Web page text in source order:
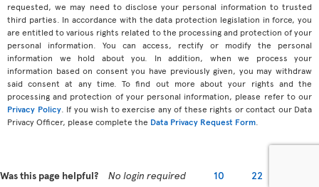
requested, we may need to disclose your personal information to trusted
third parties. In accordance with the data protection legislation in force, you
are entitled to various rights related to the processing and protection of your
personal information. You can access, rectify or modify the personal
information we hold about you. In addition, when we process your
information based on consent you have previously given, you may withdraw
said consent at any time. To find out more about your rights and the
processing and protection of your personal information, please refer to our
Privacy Policy. If you wish to exercise any of these rights or contact our Data
Privacy Officer, please complete the Data Privacy Request Form
Was this page helpful? No login required 10 22